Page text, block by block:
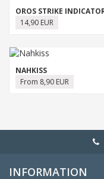
14,90 EUR
NAHKISS
From 8,90 EUR
INFORMATION